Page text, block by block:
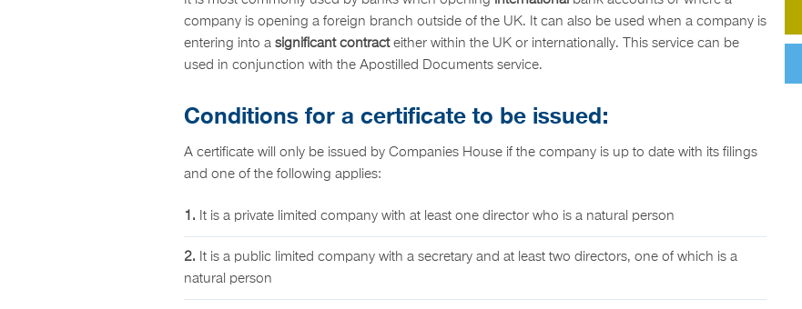
company is opening a foreign branch outside of the UK. It can also be used when a company is
entering into a significant contracteither within the UK or internationally. This service can be
used in conjunction with the Apostilled Documents service.
Conditions for a certificate to be issued:
A certificate will only be issued by Companies House if the company is up to date with its filings
and one of the following applies:
1. It is a private limited company with at least one director who is a natural person
2. It is a public limited company with a secretary and at least two directors, one of which is a
natural person